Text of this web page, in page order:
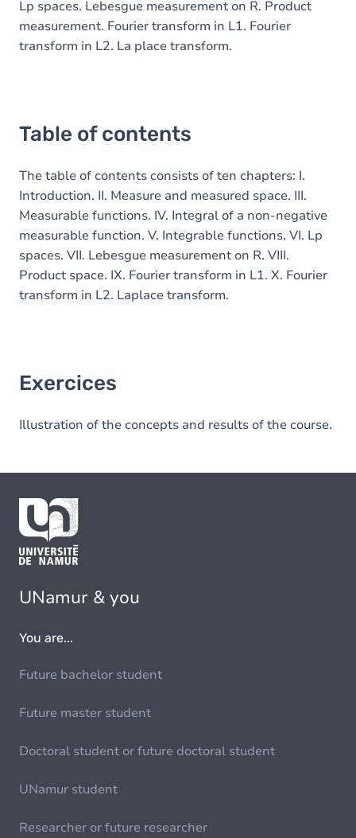
Lp spaces. Lebesgue measurement on R. Product
measurement. Fourier transform in L1. Fourier
transform in L2. La place transform.
Table of contents
The table of contents consists of ten chapters: I.
Introduction. II. Measure and measured space. III.
Measurable functions. IV. Integral of a non-negative
measurable function. V. Integrable functions. VI. Lp
spaces. VII. Lebesgue measurement on R. VIII.
Product space. IX. Fourier transform in L1. X. Fourier
transform in L2. Laplace transform.
Exercices
Illustration of the concepts and results of the course.
UNamur & you
You are...
Future bachelor student
Future master student
Doctoral student or future doctoral student
UNamur student
Researcher or future researcher